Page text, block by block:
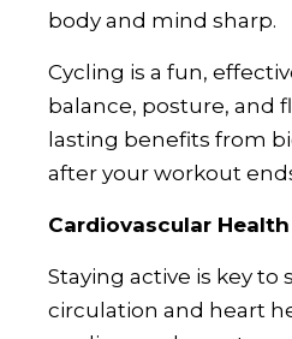
body and mind sharp.
Cycling is a fun,
balance, posture, and
lasting benefits from
after your workout
Cardiovascular Health
Staying active is key
circulation and heart